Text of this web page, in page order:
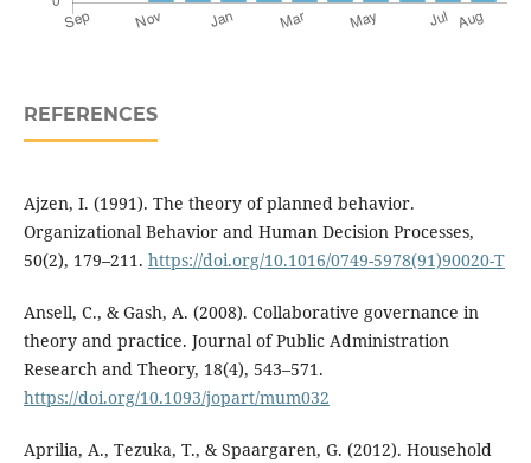
REFERENCES
Ajzen, I. (1991). The theory of planned behavior.
Organizational Behavior and Human Decision Processes,
50(2), 179–211. https://doi.org/10.1016/0749-5978(91)90020-T
Ansell, C., & Gash, A. (2008). Collaborative governance in
theory and practice. Journal of Public Administration
Research and Theory, 18(4), 543–571.
https://doi.org/10.1093/jopart/mum032
Aprilia, A., Tezuka, T., & Spaargaren, G. (2012). Household